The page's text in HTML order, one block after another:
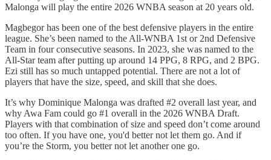
Malonga will play the entire 2026 WNBA season at 20 years old.
Magbegor has been one of the best defensive players in the entire
league. She’s been named to the All-WNBA 1st or 2nd Defensive
Team in four consecutive seasons. In 2023, she was named to the
All-Star team after putting up around 14 PPG, 8 RPG, and 2 BPG.
Ezi still has so much untapped potential. There are not a lot of
players that have the size, speed, and skill that she does.
It’s why Dominique Malonga was drafted #2 overall last year, and
why Awa Fam could go #1 overall in the 2026 WNBA Draft.
Players with that combination of size and speed don’t come around
too often. If you have one, you'd better not let them go. And if
you’re the Storm, you better not let another one go.